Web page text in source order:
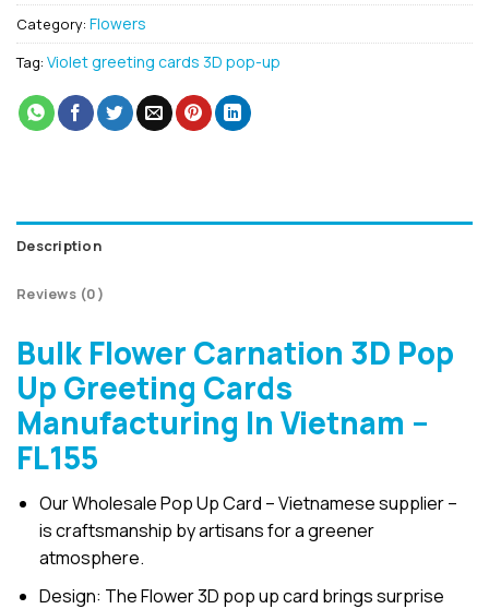
Category: Flowers
Tag: Violet greeting cards 3D pop-up
Description
Reviews (0)
Bulk Flower Carnation 3D Pop
Up Greeting Cards
Manufacturing In Vietnam –
FL155
Our Wholesale Pop Up Card – Vietnamese supplier –
is craftsmanship by artisans for a greener
atmosphere.
Design: The Flower 3D pop up card brings surprise